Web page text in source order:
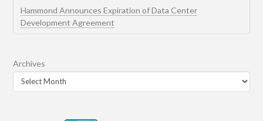
Hammond Announces Expiration of Data Center
Development Agreement
Archives